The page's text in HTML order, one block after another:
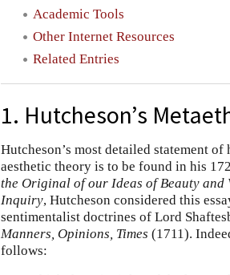
Academic Tools
Other Internet Resources
Related Entries
1. Hutcheson’s
Hutcheson’s most detailed statement
aesthetic theory is to be found in his
the Original of our Ideas of Beauty and
Inquiry, Hutcheson considered this
sentimentalist doctrines of Lord
Manners, Opinions, Times (1711).
follows: